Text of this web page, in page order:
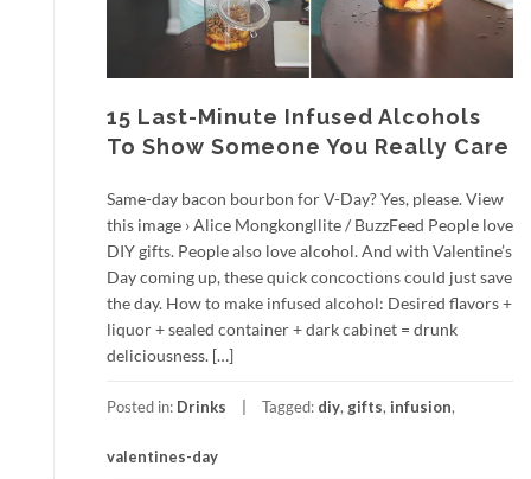
15 Last-Minute Infused Alcohols
To Show Someone You Really Care
Same-day bacon bourbon for V-Day? Yes, please. View
this image › Alice Mongkongllite / BuzzFeed People love
DIY gifts. People also love alcohol. And with Valentine’s
Day coming up, these quick concoctions could just save
the day. How to make infused alcohol: Desired flavors +
liquor + sealed container + dark cabinet = drunk
deliciousness. […]
Posted in: Drinks Tagged: diy, gifts, infusion,
valentines-day